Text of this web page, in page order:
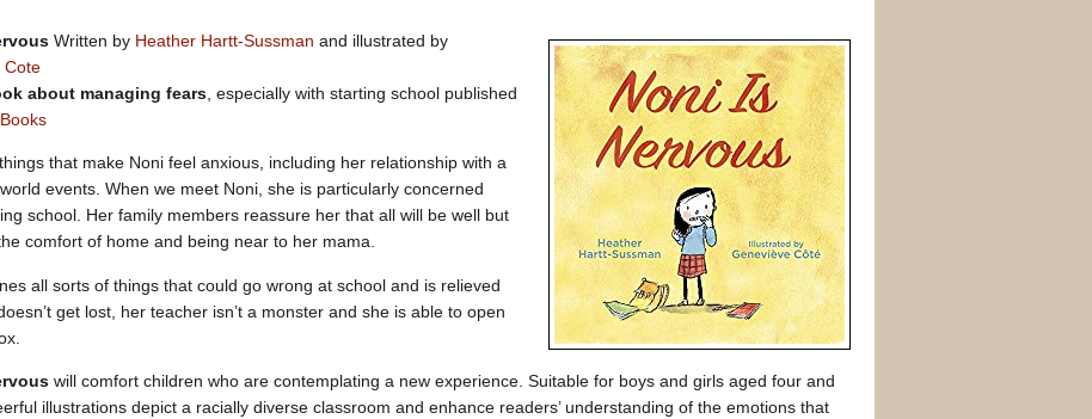
Written by Heather Hartt-Sussman and illustrated by
Cote
about managing fears , especially with starting school published
that make Noni feel anxious, including her relationship with a
events. When we meet Noni, she is particularly concerned
school. Her family members reassure her that all will be well but
comfort of home and being near to her mama.
all sorts of things that could go wrong at school and is relieved
get lost, her teacher isn’t a monster and she is able to open
will comfort children who are contemplating a new experience. Suitable for boys and girls aged four and
illustrations depict a racially diverse classroom and enhance readers’ understanding of the emotions that